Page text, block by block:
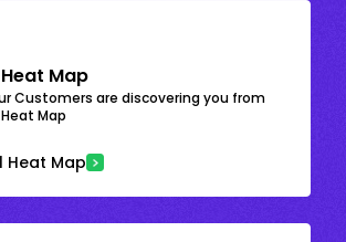
Map
Customers are discovering you from
Map
Heat Map